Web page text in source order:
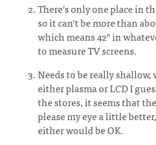
There’s only one place in
so it can’t be more than
which means 42" in
to measure TV screens.
Needs to be really shallow,
either plasma or LCD I
the stores, it seems that
please my eye a little
either would be OK.